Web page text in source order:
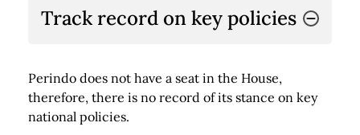
Track record on key policies
Perindo does not have a seat in the House,
therefore, there is no record of its stance on key
national policies.